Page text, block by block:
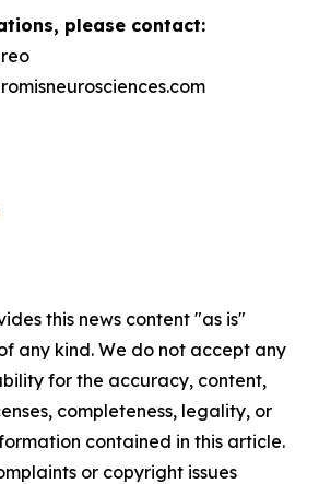
please contact:
this news content "as is"
any kind. We do not accept any
for the accuracy, content,
completeness, legality, or
contained in this article.
or copyright issues